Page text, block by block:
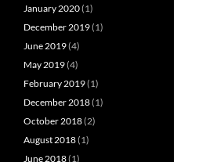
January 2020(1)
December 2019(1)
June 2019(4)
May 2019(4)
February 2019(1)
December 2018(1)
October 2018(2)
August 2018(1)
June 2018(1)